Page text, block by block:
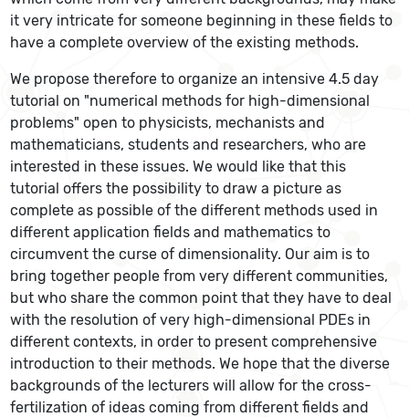
it very intricate for someone beginning in these fields to
have a complete overview of the existing methods.
We propose therefore to organize an intensive 4.5 day
tutorial on "numerical methods for high-dimensional
problems" open to physicists, mechanists and
mathematicians, students and researchers, who are
interested in these issues. We would like that this
tutorial offers the possibility to draw a picture as
complete as possible of the different methods used in
different application fields and mathematics to
circumvent the curse of dimensionality. Our aim is to
bring together people from very different communities,
but who share the common point that they have to deal
with the resolution of very high-dimensional PDEs in
different contexts, in order to present comprehensive
introduction to their methods. We hope that the diverse
backgrounds of the lecturers will allow for the cross-
fertilization of ideas coming from different fields and